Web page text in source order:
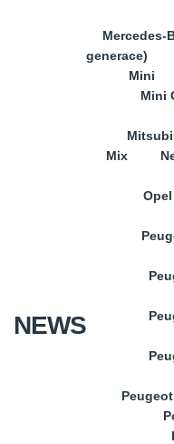
NEWS
Mercedes-
generace)
Mini
Mini
Mix